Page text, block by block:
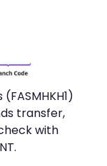
transfer,
with